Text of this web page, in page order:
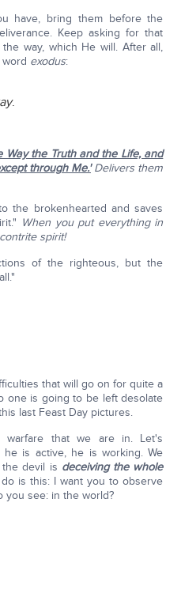
have, bring them before the
Keep asking for that
way, which He will. After all,
exodus:
.
Way the Truth and the Life, and
through Me.' Delivers them
the brokenhearted and saves
When you put everything in
spirit!
of the righteous, but the
that will go on for quite a
one is going to be left desolate
last Feast Day pictures.
warfare that we are in. Let's
he is active, he is working. We
the devil is deceiving the whole
is this: I want you to observe
you see: in the world?